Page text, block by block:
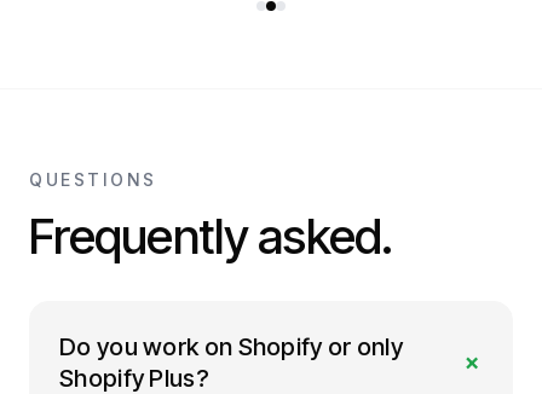
QUESTIONS
Frequently asked.
Do you work on Shopify or only
Shopify Plus?
+